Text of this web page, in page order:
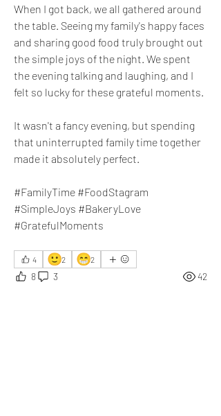
​When I got back, we all gathered around
the table. Seeing my family's happy faces
and sharing good food truly brought out
the simple joys of the night. We spent
the evening talking and laughing, and I
felt so lucky for these grateful moments.
It wasn't a fancy evening, but spending
that uninterrupted family time together
made it absolutely perfect.
#FamilyTime #FoodStagram
#SimpleJoys #BakeryLove
#GratefulMoments
4 🙂2 😁2
8 3 42